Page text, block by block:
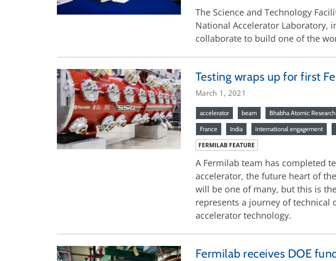
The Science and Technology
National Accelerator Laboratory,
collaborate to build one of the
Testing wraps up for first
March 1, 2021
accelerator beam Bhabha Atomic
France India international engagement
FERMILAB FEATURE
A Fermilab team has completed
accelerator, the future heart of
will be one of many, but this is
represents a journey of
accelerator technology.
Fermilab receives DOE